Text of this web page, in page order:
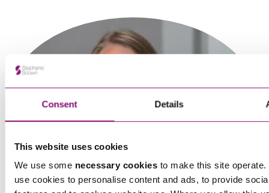
Consent Details
This website uses cookies
We use some necessary cookiesto make this site operate.
use cookies to personalise content and ads, to provide